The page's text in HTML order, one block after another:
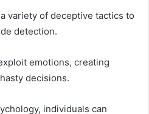
variety of deceptive tactics to
detection.
emotions, creating
decisions.
individuals can